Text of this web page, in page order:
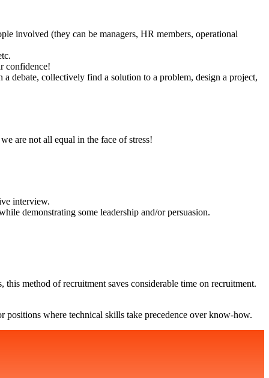
involved (they can be managers, HR members, operational
confidence!
debate, collectively find a solution to a problem, design a project,
are not all equal in the face of stress!
interview.
demonstrating some leadership and/or persuasion.
method of recruitment saves considerable time on recruitment.
where technical skills take precedence over know-how.